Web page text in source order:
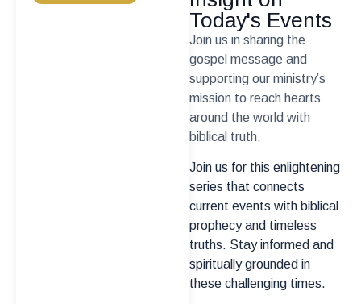
Today's Events
Join us in sharing the
gospel message and
supporting our ministry’s
mission to reach hearts
around the world with
biblical truth.
Join us for this enlightening
series that connects
current events with biblical
prophecy and timeless
truths. Stay informed and
spiritually grounded in
these challenging times.